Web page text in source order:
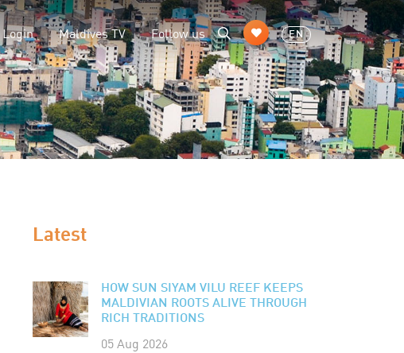
Maldives TV Follow us EN
Latest
HOW SUN SIYAM VILU REEF KEEPS
MALDIVIAN ROOTS ALIVE THROUGH
RICH TRADITIONS
05 Aug 2026